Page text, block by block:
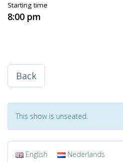
Starting time
8:00 pm
Back
This show is unseated.
English Nederlands